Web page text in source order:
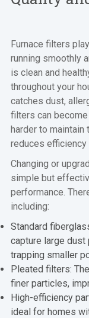
Furnace filters
running smoothly
is clean and
throughout your
catches dust,
filters can
harder to maintain
reduces efficiency
Changing or
simple but
performance.
including:
Standard
capture large
trapping smaller
Pleated filters:
finer particles,
High-efficiency
ideal for homes